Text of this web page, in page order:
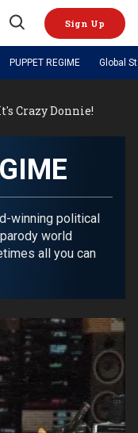
Open
Sign Up
System
War
PUPPET REGIME Global
Crazy Donnie!
winning political
world
all you can